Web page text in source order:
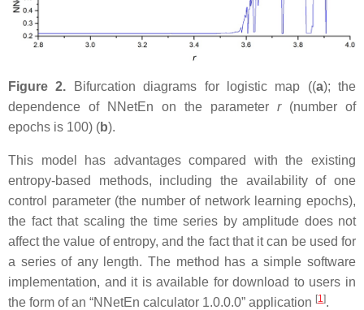
Figure 2. Bifurcation diagrams for logistic map ((a); the
dependence of NNetEn on the parameter r(number of
epochs is 100) (b).
This model has advantages compared with the existing
entropy-based methods, including the availability of one
control parameter (the number of network learning epochs),
the fact that scaling the time series by amplitude does not
affect the value of entropy, and the fact that it can be used for
a series of any length. The method has a simple software
implementation, and it is available for download to users in
the form of an “NNetEn calculator 1.0.0.0” application [1].